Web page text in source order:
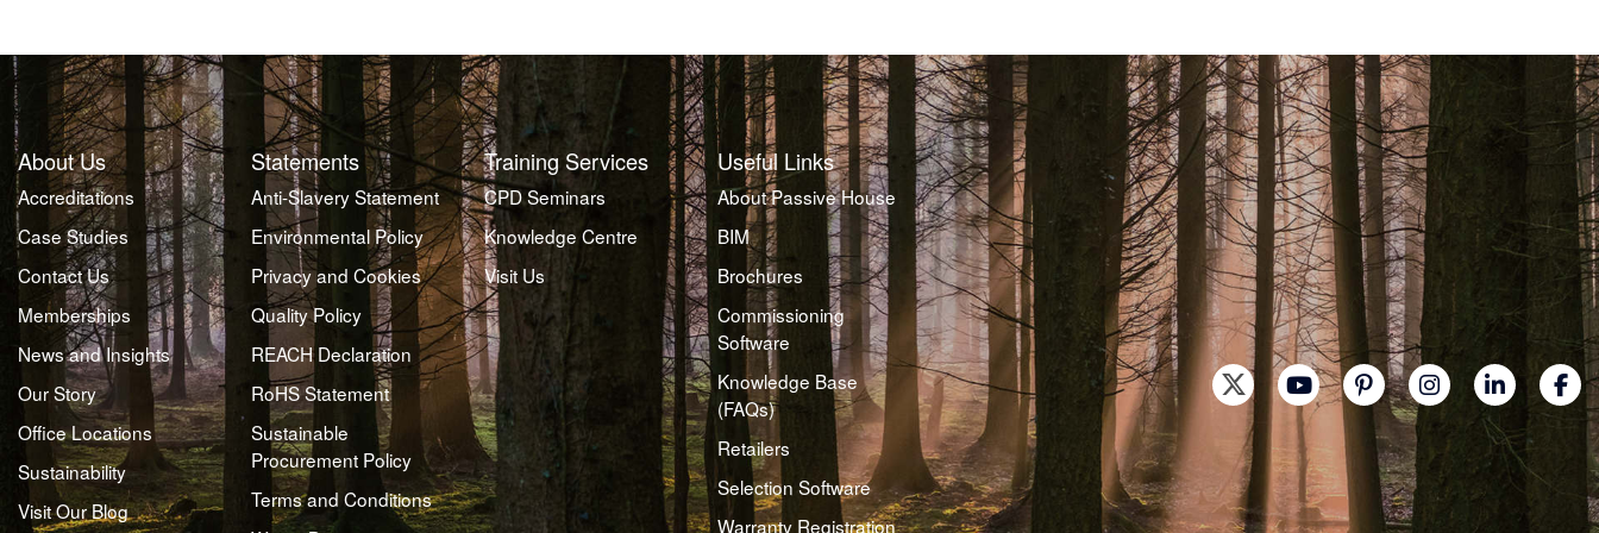
About Us
Accreditations
Case Studies
Contact Us
Memberships
News and Insights
Our Story
Office Locations
Sustainability
Visit Our Blog
Statements
Anti-Slavery Statement
Environmental Policy
Privacy and Cookies
Quality Policy
REACH Declaration
RoHS Statement
Sustainable
Procurement Policy
Terms and Conditions
Training Services
CPD Seminars
Knowledge Centre
Visit Us
Useful Links
About Passive House
BIM
Brochures
Commissioning
Software
Knowledge Base
(FAQs)
Retailers
Selection Software
Warranty Registration